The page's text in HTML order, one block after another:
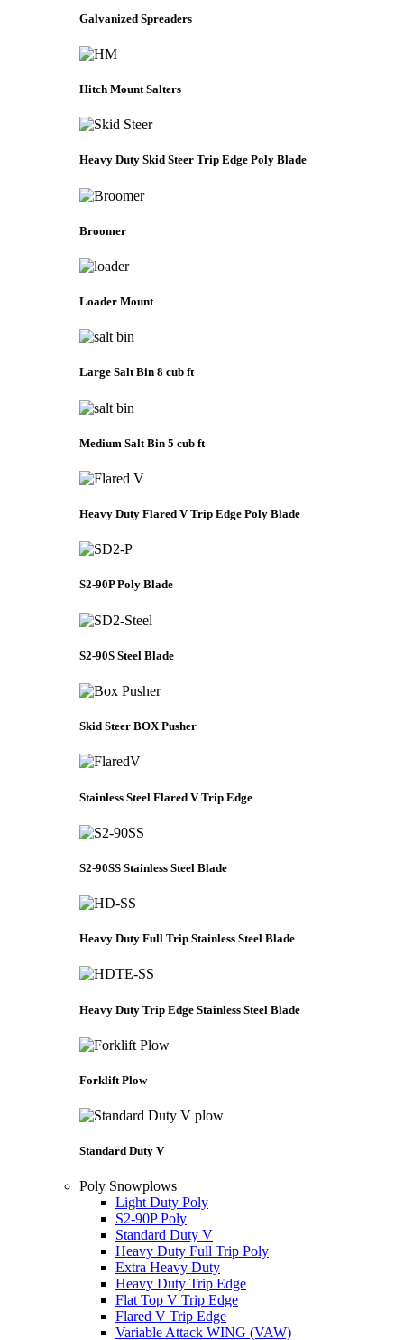
Galvanized Spreaders
Hitch Mount Salters
Heavy Duty Skid Steer Trip Edge Poly Blade
Broomer
Loader Mount
Large Salt Bin 8 cub ft
Medium Salt Bin 5 cub ft
Heavy Duty Flared V Trip Edge Poly Blade
S2-90P Poly Blade
S2-90S Steel Blade
Skid Steer BOX Pusher
Stainless Steel Flared V Trip Edge
S2-90SS Stainless Steel Blade
Heavy Duty Full Trip Stainless Steel Blade
Heavy Duty Trip Edge Stainless Steel Blade
Forklift Plow
Standard Duty V
Poly Snowplows
Light Duty Poly
S2-90P Poly
Standard Duty V
Heavy Duty Full Trip Poly
Extra Heavy Duty
Heavy Duty Trip Edge
Flat Top V Trip Edge
Flared V Trip Edge
Variable Attack WING (VAW)